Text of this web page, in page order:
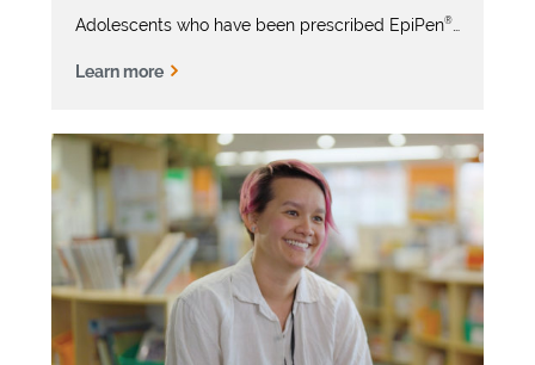
Adolescents who have been prescribed EpiPen®will
Learn more